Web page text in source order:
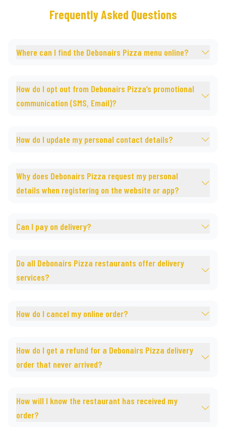
Frequently Asked Questions
Where can I find the Debonairs Pizza menu online?
How do I opt out from Debonairs Pizza’s promotional
communication (SMS, Email)?
How do I update my personal contact details?
Why does Debonairs Pizza request my personal
details when registering on the website or app?
Can I pay on delivery?
Do all Debonairs Pizza restaurants offer delivery
services?
How do I cancel my online order?
How do I get a refund for a Debonairs Pizza delivery
order that never arrived?
How will I know the restaurant has received my
order?